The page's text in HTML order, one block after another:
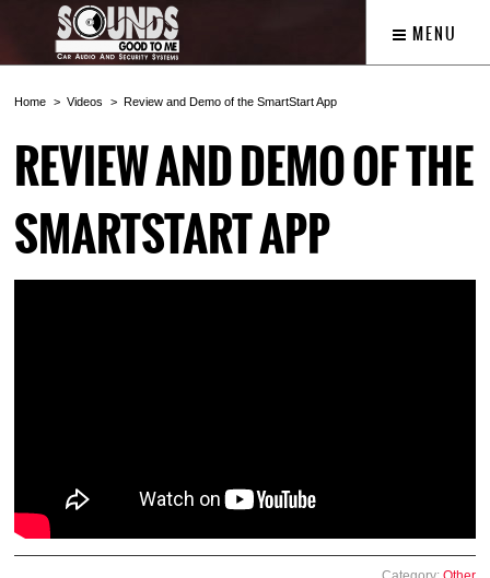
MENU
Home Videos Review and Demo of the SmartStart App
REVIEW AND DEMO OF THE
SMARTSTART APP